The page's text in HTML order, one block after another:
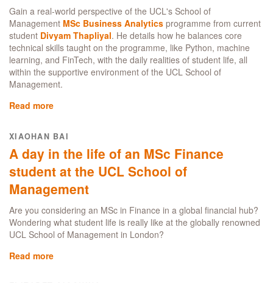
top
tips
for
living
well
and
spending
Gain a real-world perspective of the UCL's School of
Management MSc Business Analytics programme from current
student Divyam Thapliyal. He details how he balances core
technical skills taught on the programme, like Python, machine
learning, and FinTech, with the daily realities of student life, all
within the supportive environment of the UCL School of
Management.
Read more
in
the
life
of
a
MSc
Business
Analytics
XIAOHAN BAI
A day in the life of an MSc Finance
student at the UCL School of
Management
Are you considering an MSc in Finance in a global financial hub?
Wondering what student life is really like at the globally renowned
UCL School of Management in London?
Read more
day